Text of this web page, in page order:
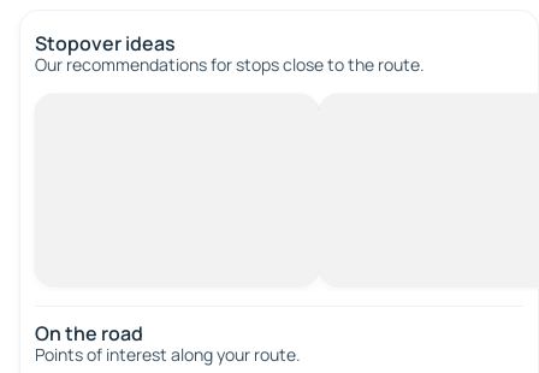
Stopover ideas
Our recommendations for stops close to the route.
On the road
Points of interest along your route.